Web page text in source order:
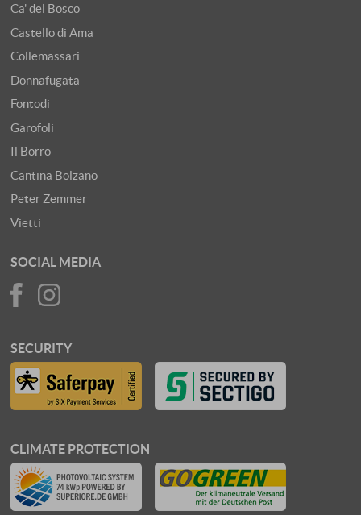
Ca' del Bosco
Castello di Ama
Collemassari
Donnafugata
Fontodi
Garofoli
Il Borro
Cantina Bolzano
Peter Zemmer
Vietti
SOCIAL MEDIA
SECURITY
CLIMATE PROTECTION